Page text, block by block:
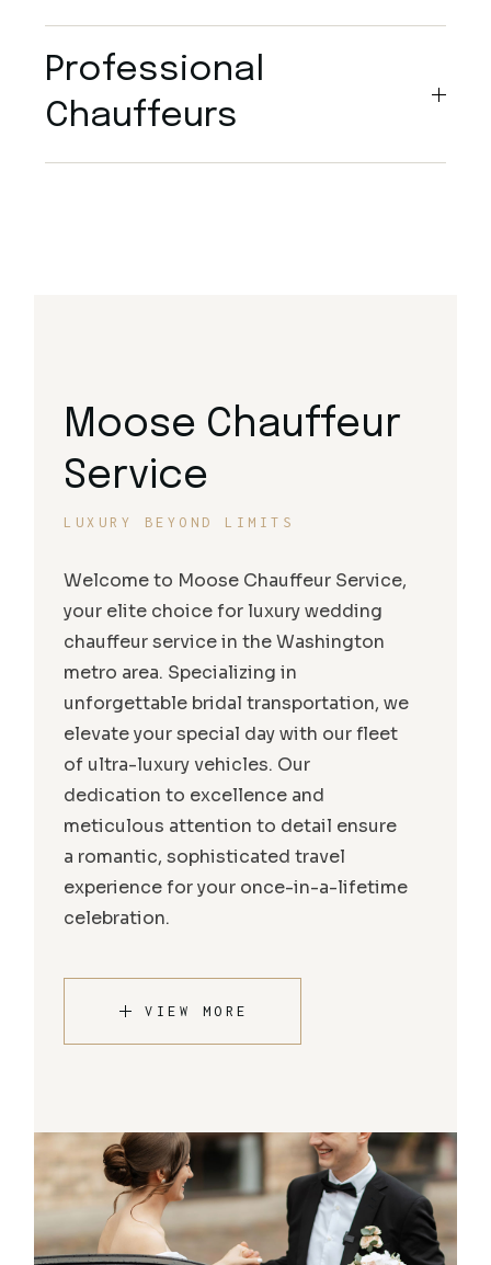
Professional
Chauffeurs
Moose Chauffeur
Service
LUXURY BEYOND LIMITS
Welcome to Moose Chauffeur Service,
your elite choice for luxury wedding
chauffeur service in the Washington
metro area. Specializing in
unforgettable bridal transportation, we
elevate your special day with our fleet
of ultra-luxury vehicles. Our
dedication to excellence and
meticulous attention to detail ensure
a romantic, sophisticated travel
experience for your once-in-a-lifetime
celebration.
VIEW MORE